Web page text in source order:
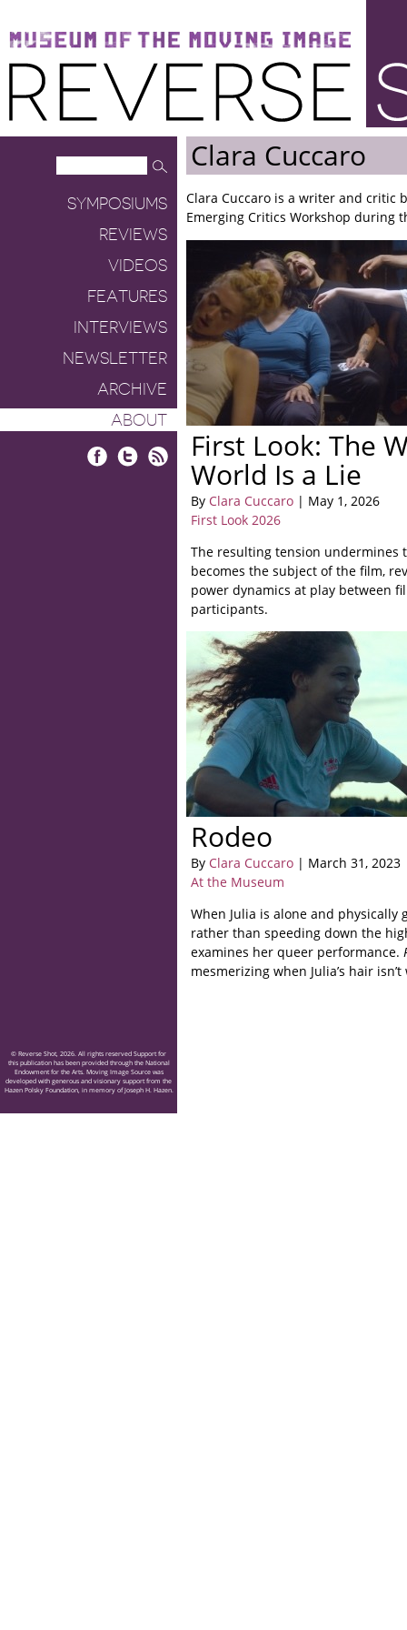
Museum of the Moving Image
Reverse Shot
SYMPOSIUMS
REVIEWS
VIDEOS
FEATURES
INTERVIEWS
NEWSLETTER
ARCHIVE
ABOUT
Clara Cuccaro
Clara Cuccaro is a writer and critic
Emerging Critics Workshop during
First Look: The
World Is a Lie
By Clara Cuccaro | May 1, 2026
First Look 2026
The resulting tension undermines
becomes the subject of the film,
power dynamics at play between
participants.
Rodeo
By Clara Cuccaro | March 31, 2023
At the Museum
When Julia is alone and physically
rather than speeding down the
examines her queer performance.
mesmerizing when Julia’s hair
© Reverse Shot, 2026. All rights reserved Support for
this publication has been provided through the National
Endowment for the Arts. Moving Image Source was
developed with generous and visionary support from the
Hazen Polsky Foundation, in memory of Joseph H. Hazen.